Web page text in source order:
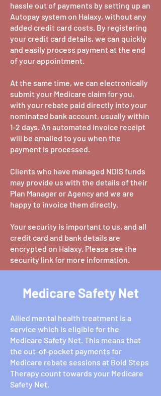
hassle out of payments by setting up an
Autopay system on Halaxy, without any
added credit card costs. By registering
your credit card details, we can quickly
and easily process payment at the end
of your appointment.
At the same time, we can electronically
submit your Medicare claim for you,
with your rebate paid directly into your
nominated bank account, usually within
1-2 days. An automated invoice receipt
will be emailed to you when the
payment is processed.
Clients who have managed NDIS funds
may provide us with the details of their
Plan Manager or Agency and we are
happy to invoice them directly.
Your security is important to us, and all
credit card and bank details are
encrypted on Halaxy. Please see the
security link for more information.
Medicare Safety Net
Allied mental health treatment is a
service which is eligible for the
Medicare Safety Net. This means that
the out-of-pocket payments for
Medicare rebate sessions at Bold Steps
Therapy count towards your Medicare
Safety Net.